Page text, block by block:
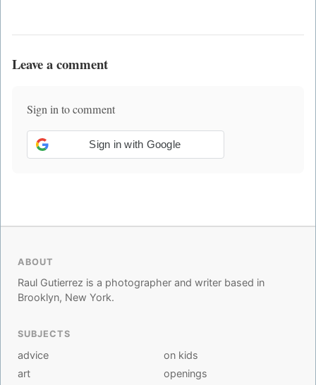
Leave a comment
Sign in to comment
Sign in with Google
ABOUT
Raul Gutierrez is a photographer and writer based in
Brooklyn, New York.
SUBJECTS
advice
art
on kids
openings